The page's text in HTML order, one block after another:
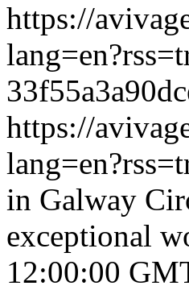
https://
https://
in Galway
exceptional
12:00:00